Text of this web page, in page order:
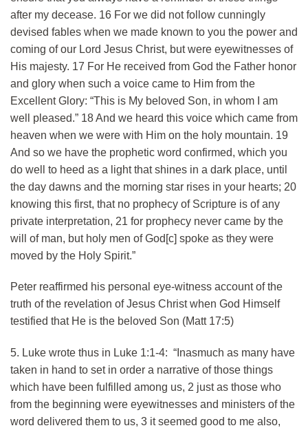
after my decease. 16 For we did not follow cunningly
devised fables when we made known to you the power and
coming of our Lord Jesus Christ, but were eyewitnesses of
His majesty. 17 For He received from God the Father honor
and glory when such a voice came to Him from the
Excellent Glory: “This is My beloved Son, in whom I am
well pleased.” 18 And we heard this voice which came from
heaven when we were with Him on the holy mountain. 19
And so we have the prophetic word confirmed, which you
do well to heed as a light that shines in a dark place, until
the day dawns and the morning star rises in your hearts; 20
knowing this first, that no prophecy of Scripture is of any
private interpretation, 21 for prophecy never came by the
will of man, but holy men of God[c] spoke as they were
moved by the Holy Spirit.”
Peter reaffirmed his personal eye-witness account of the
truth of the revelation of Jesus Christ when God Himself
testified that He is the beloved Son (Matt 17:5)
5. Luke wrote thus in Luke 1:1-4: “Inasmuch as many have
taken in hand to set in order a narrative of those things
which have been fulfilled among us, 2 just as those who
from the beginning were eyewitnesses and ministers of the
word delivered them to us, 3 it seemed good to me also,